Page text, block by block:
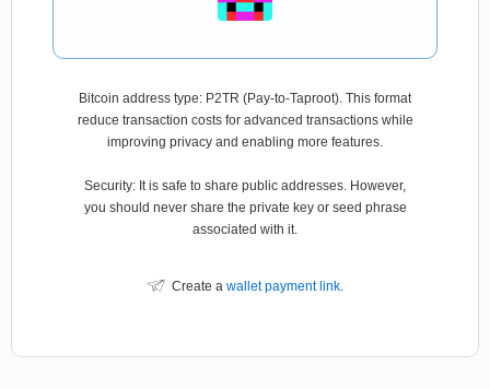
Bitcoin address type: P2TR (Pay-to-Taproot). This format
reduce transaction costs for advanced transactions while
improving privacy and enabling more features.
Security: It is safe to share public addresses. However,
you should never share the private key or seed phrase
associated with it.
Create a wallet payment link.